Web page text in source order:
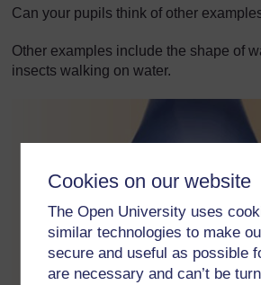
Cookies on our website
The Open University uses
similar technologies to make
secure and useful as possible
are necessary and can’t be
Can your pupils think of other
Other examples include the shape of
insects walking on water.